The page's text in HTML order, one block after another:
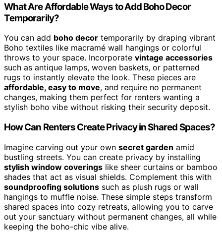
What Are Affordable Ways to Add Boho Decor
Temporarily?
You can add boho decor temporarily by draping vibrant
Boho textiles like macramé wall hangings or colorful
throws to your space. Incorporate vintage accessories
such as antique lamps, woven baskets, or patterned
rugs to instantly elevate the look. These pieces are
affordable, easy to move, and require no permanent
changes, making them perfect for renters wanting a
stylish boho vibe without risking their security deposit.
How Can Renters Create Privacy in Shared Spaces?
Imagine carving out your own secret garden amid
bustling streets. You can create privacy by installing
stylish window coverings like sheer curtains or bamboo
shades that act as visual shields. Complement this with
soundproofing solutions such as plush rugs or wall
hangings to muffle noise. These simple steps transform
shared spaces into cozy retreats, allowing you to carve
out your sanctuary without permanent changes, all while
keeping the boho-chic vibe alive.